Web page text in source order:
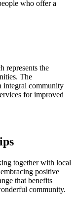
who offer a
represents the
The
integral community
for improved
together with local
positive
that benefits
community.